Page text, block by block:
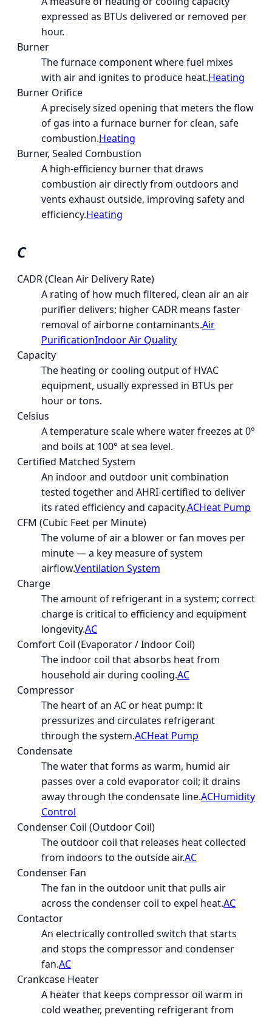
expressed as BTUs delivered or removed per
hour.
Burner
The furnace component where fuel mixes
with air and ignites to produce heat.Heating
Burner Orifice
A precisely sized opening that meters the flow
of gas into a furnace burner for clean, safe
combustion.Heating
Burner, Sealed Combustion
A high-efficiency burner that draws
combustion air directly from outdoors and
vents exhaust outside, improving safety and
efficiency.Heating
C
CADR (Clean Air Delivery Rate)
A rating of how much filtered, clean air an air
purifier delivers; higher CADR means faster
removal of airborne contaminants.Air
PurificationIndoor Air Quality
Capacity
The heating or cooling output of HVAC
equipment, usually expressed in BTUs per
hour or tons.
Celsius
A temperature scale where water freezes at 0°
and boils at 100° at sea level.
Certified Matched System
An indoor and outdoor unit combination
tested together and AHRI-certified to deliver
its rated efficiency and capacity.ACHeat Pump
CFM (Cubic Feet per Minute)
The volume of air a blower or fan moves per
minute — a key measure of system
airflow.Ventilation System
Charge
The amount of refrigerant in a system; correct
charge is critical to efficiency and equipment
longevity.AC
Comfort Coil (Evaporator / Indoor Coil)
The indoor coil that absorbs heat from
household air during cooling.AC
Compressor
The heart of an AC or heat pump: it
pressurizes and circulates refrigerant
through the system.ACHeat Pump
Condensate
The water that forms as warm, humid air
passes over a cold evaporator coil; it drains
away through the condensate line.ACHumidity
Control
Condenser Coil (Outdoor Coil)
The outdoor coil that releases heat collected
from indoors to the outside air.AC
Condenser Fan
The fan in the outdoor unit that pulls air
across the condenser coil to expel heat.AC
Contactor
An electrically controlled switch that starts
and stops the compressor and condenser
fan.AC
Crankcase Heater
A heater that keeps compressor oil warm in
cold weather, preventing refrigerant from